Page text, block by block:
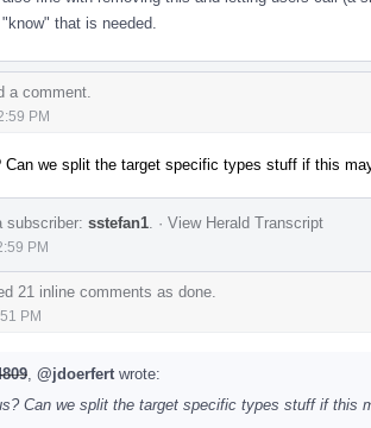
"know" that is needed.
a comment.
PM
Can we split the target specific types stuff if this
subscriber: sstefan1 · View Herald Transcript
PM
21 inline comments as done.
PM
@jdoerfert wrote:
Can we split the target specific types stuff if this